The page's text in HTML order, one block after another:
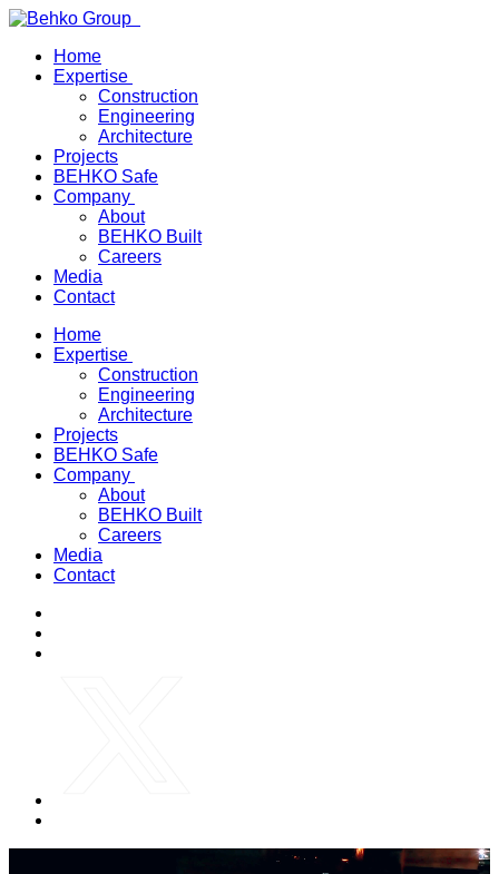
Home
Expertise
Construction
Engineering
Architecture
Projects
BEHKO Safe
Company
About
BEHKO Built
Careers
Media
Contact
Home
Expertise
Construction
Engineering
Architecture
Projects
BEHKO Safe
Company
About
BEHKO Built
Careers
Media
Contact